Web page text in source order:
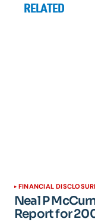
RELATED
FINANCIAL
Neal P
Report for